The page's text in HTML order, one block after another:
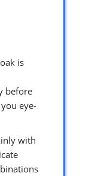
is
before
eye-
with